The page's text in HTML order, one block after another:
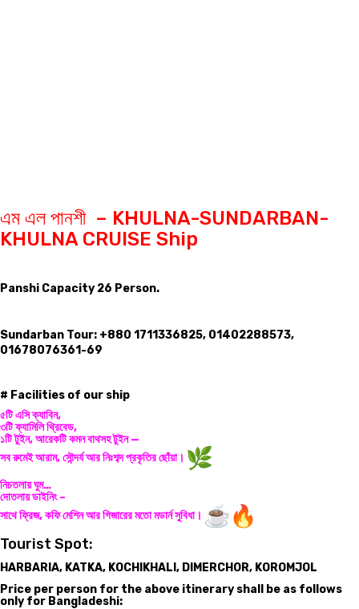
এম এল পানশী – KHULNA-SUNDARBAN-
KHULNA CRUISE Ship
Panshi Capacity 26 Person.
Sundarban Tour: +880 1711336825, 01402288573,
01678076361-69
# Facilities of our ship
৫টি এসি ক্যাবিন,
৩টি ফ্যামিলি থ্রিবেড,
১টি টুইন, আরেকটি কমন বাথসহ টুইন —
সব রুমেই আরাম, সৌন্দর্য আর নিঃশব্দ প্রকৃতির ছোঁয়া।
নিচতলায় ঘুম…
দোতলায় ডাইনিং –
সাথে ফ্রিজ, কফি মেশিন আর গিজারের মতো মডার্ন সুবিধা।
Tourist Spot:
HARBARIA, KATKA, KOCHIKHALI, DIMERCHOR, KOROMJOL
Price per person for the above itinerary shall be as follows
only for Bangladeshi: